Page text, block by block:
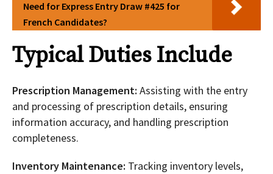
Need for Express Entry Draw #425 for
French Candidates?
Typical Duties Include
Prescription Management: Assisting with the entry
and processing of prescription details, ensuring
information accuracy, and handling prescription
completeness.
Inventory Maintenance: Tracking inventory levels,